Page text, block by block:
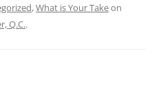
,What is Your Takeon
Q.C..